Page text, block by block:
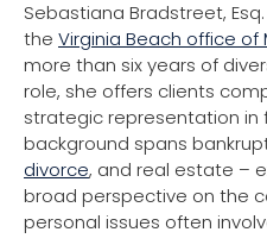
Sebastiana Bradstreet,
the Virginia Beach office of
more than six years of
role, she offers clients
strategic representation in
background spans
divorce, and real estate –
broad perspective on the
personal issues often